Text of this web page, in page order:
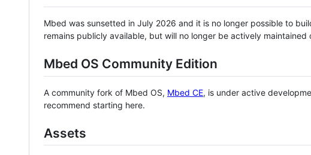
Mbed was sunsetted in July 2026 and it is no longer possible to
remains publicly available, but will no longer be actively maintained
Mbed OS Community Edition
A community fork of Mbed OS, Mbed CE, is under active
recommend starting here.
Assets